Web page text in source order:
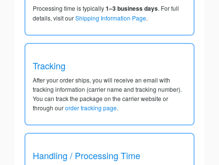
Processing time is typically1–3 business days. For full
details, visit ourShipping Information Page.
Tracking
After your order ships, you will receive an email with
tracking information (carrier name and tracking number).
You can track the package on the carrier website or
through ourorder tracking page.
Handling / Processing Time